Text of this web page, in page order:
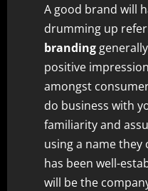
A good brand will
drumming up
branding
positive
amongst
do business with
familiarity and
using a name they
has been well-
will be the